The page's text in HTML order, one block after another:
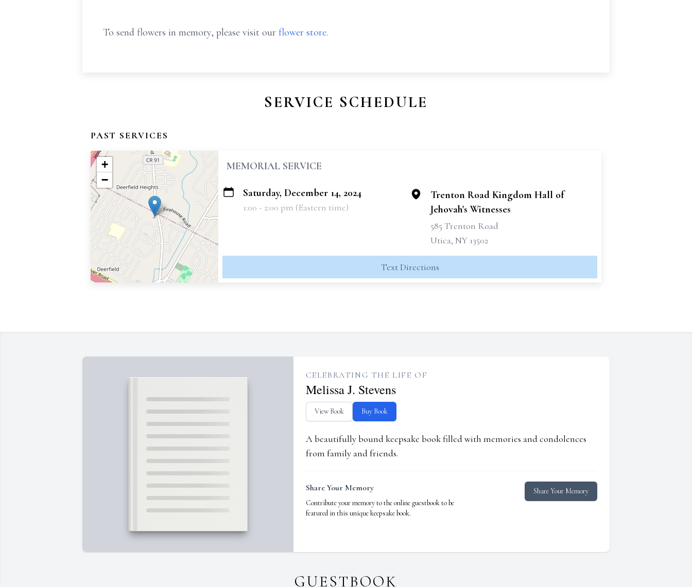
To send flowers in memory, please visit our flower store.
SERVICE SCHEDULE
PAST SERVICES
+
−
MEMORIAL SERVICE
Saturday, December 14, 2024
1:00 - 2:00 pm (Eastern time)
Trenton Road Kingdom Hall of
Jehovah's Witnesses
585 Trenton Road
Utica, NY 13502
Text Directions
CELEBRATING THE LIFE OF
Melissa J. Stevens
View Book Buy Book
A beautifully bound keepsake book filled with memories and condolences
from family and friends.
Share Your Memory
Contribute your memory to the online guestbook to be
featured in this unique keepsake book.
Share Your Memory
GUESTBOOK